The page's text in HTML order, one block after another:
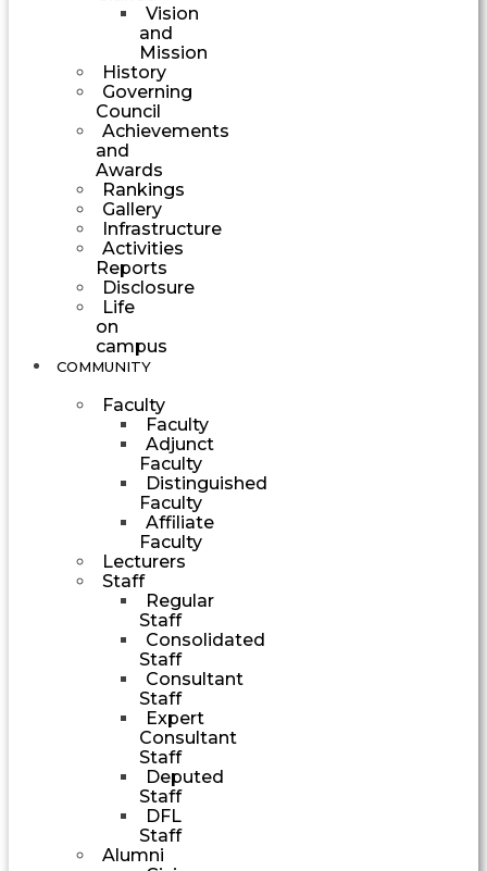
Vision
and
Mission
History
Governing
Council
Achievements
and
Awards
Rankings
Gallery
Infrastructure
Activities
Reports
Disclosure
Life
on
campus
COMMUNITY
Faculty
Faculty
Adjunct
Faculty
Distinguished
Faculty
Affiliate
Faculty
Lecturers
Staff
Regular
Staff
Consolidated
Staff
Consultant
Staff
Expert
Consultant
Staff
Deputed
Staff
DFL
Staff
Alumni